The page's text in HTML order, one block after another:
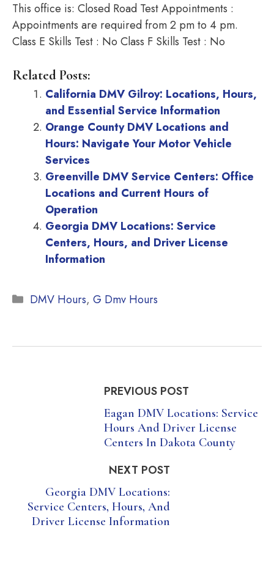
This office is: Closed Road Test Appointments :
Appointments are required from 2 pm to 4 pm.
Class E Skills Test : No Class F Skills Test : No
Related Posts:
California DMV Gilroy: Locations, Hours,
and Essential Service Information
Orange County DMV Locations and
Hours: Navigate Your Motor Vehicle
Services
Greenville DMV Service Centers: Office
Locations and Current Hours of
Operation
Georgia DMV Locations: Service
Centers, Hours, and Driver License
Information
Categories
DMV Hours, G Dmv Hours
PREVIOUS POST
Eagan DMV Locations: Service
Hours And Driver License
Centers In Dakota County
NEXT POST
Georgia DMV Locations:
Service Centers, Hours, And
Driver License Information